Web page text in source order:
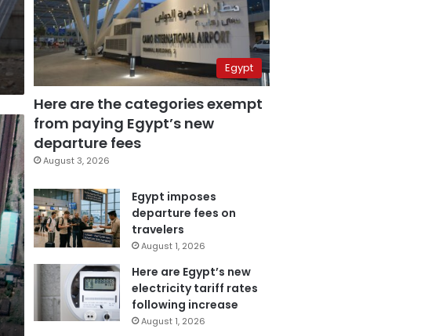
Egypt
Here are the categories exempt
from paying Egypt’s new
departure fees
August 3, 2026
Egypt imposes
departure fees on
travelers
August 1, 2026
Here are Egypt’s new
electricity tariff rates
following increase
August 1, 2026